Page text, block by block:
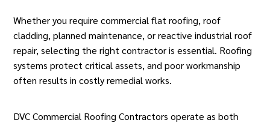
Whether you requirecommercial flat roofing,roof
cladding, planned maintenance, or reactive industrial roof
repair, selecting the right contractor is essential. Roofing
systems protect critical assets, and poor workmanship
often results in costly remedial works.
DVC Commercial Roofing Contractors operate as both